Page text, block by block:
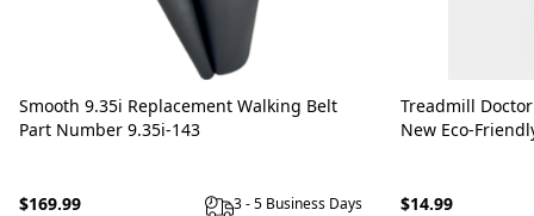
Smooth 9.35i Replacement Walking Belt
Part Number 9.35i-143
$169.99 3 - 5 Business Days
Treadmill
New Eco-
$14.99